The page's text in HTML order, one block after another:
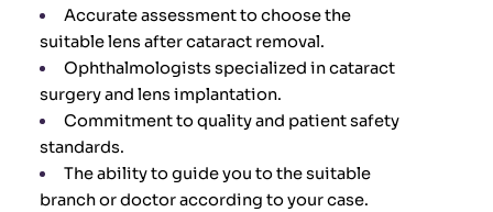
Accurate assessment to choose the
suitable lens after cataract removal.
Ophthalmologists specialized in cataract
surgery and lens implantation.
Commitment to quality and patient safety
standards.
The ability to guide you to the suitable
branch or doctor according to your case.